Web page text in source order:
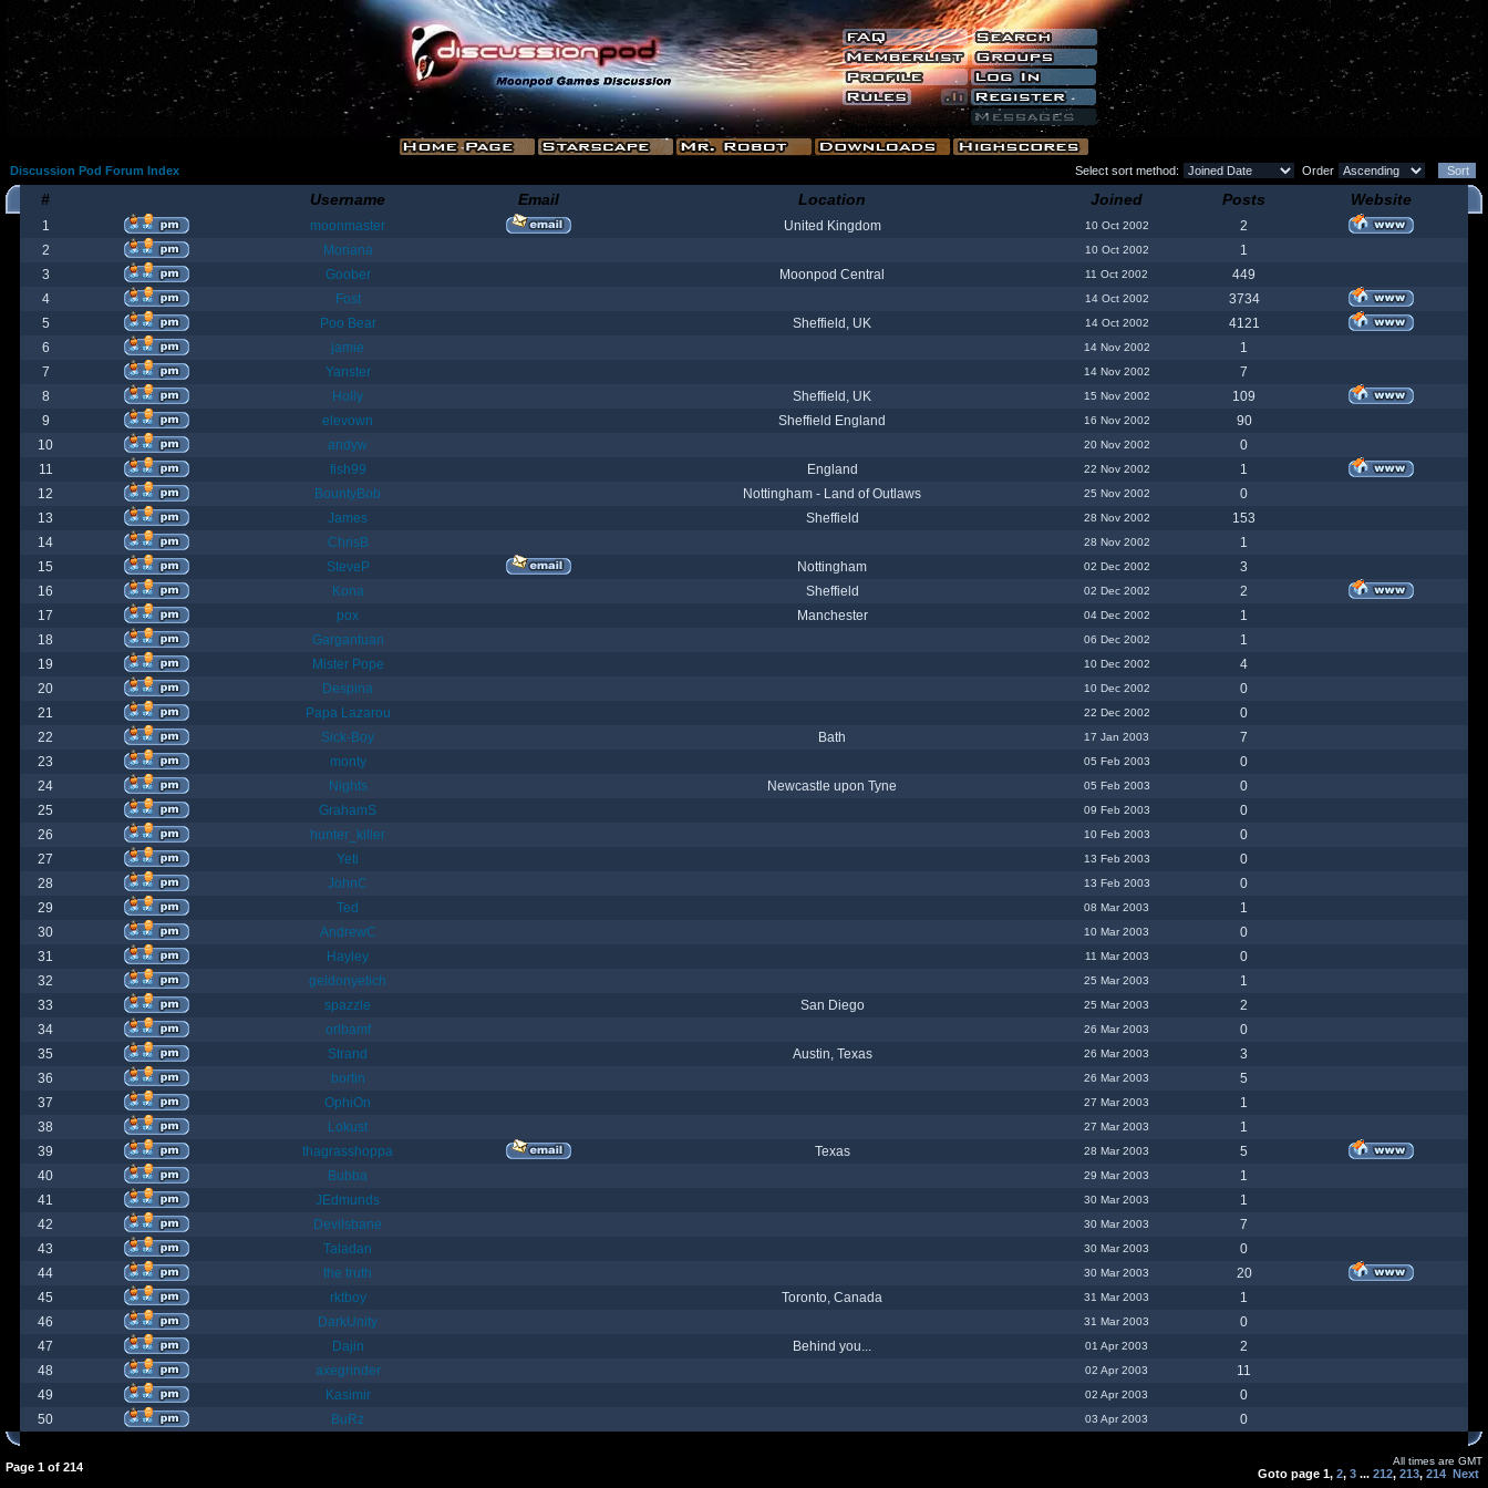
Discussion Pod Forum Index Select sort method: Order
# Username Email Location Joined Posts Website
1 moonmaster United Kingdom 10 Oct 2002
2
2
Moriana 10 Oct 2002
1
3
Goober Moonpod Central 11 Oct 2002
449
4
Fost 14 Oct 2002
3734
5
Poo Bear Sheffield, UK 14 Oct 2002
4121
6
jamie 14 Nov 2002
1
7
Yanster 14 Nov 2002
7
8
Holly Sheffield, UK 15 Nov 2002
109
9
elevown Sheffield England 16 Nov 2002
90
10
andyw 20 Nov 2002
0
11
fish99 England 22 Nov 2002
1
12
BountyBob Nottingham - Land of Outlaws 25 Nov 2002
0
13
James Sheffield 28 Nov 2002
153
14
ChrisB 28 Nov 2002
1
15
SteveP Nottingham 02 Dec 2002
3
16
Kona Sheffield 02 Dec 2002
2
17
pox Manchester 04 Dec 2002
1
18
Gargantuan 06 Dec 2002
1
19
Mister Pope 10 Dec 2002
4
20
Despina 10 Dec 2002
0
21
Papa Lazarou 22 Dec 2002
0
22
Sick-Boy Bath 17 Jan 2003
7
23
monty 05 Feb 2003
0
24
Nights Newcastle upon Tyne 05 Feb 2003
0
25
GrahamS 09 Feb 2003
0
26
hunter_killer 10 Feb 2003
0
27
Yeti 13 Feb 2003
0
28
JohnC 13 Feb 2003
0
29
Ted 08 Mar 2003
1
30
AndrewC 10 Mar 2003
0
31
Hayley 11 Mar 2003
0
32
geldonyetich 25 Mar 2003
1
33
spazzle San Diego 25 Mar 2003
2
34
orlbamf 26 Mar 2003
0
35
Strand Austin, Texas 26 Mar 2003
3
36
bortin 26 Mar 2003
5
37
OphiOn 27 Mar 2003
1
38
Lokust 27 Mar 2003
1
39
thagrasshoppa Texas 28 Mar 2003
5
40
Bubba 29 Mar 2003
1
41
JEdmunds 30 Mar 2003
1
42
Devilsbane 30 Mar 2003
7
43
Taladan 30 Mar 2003
0
44
the truth 30 Mar 2003
20
45
rktboy Toronto, Canada 31 Mar 2003
1
46
DarkUnity 31 Mar 2003
0
47
Dajin Behind you... 01 Apr 2003
2
48
axegrinder 02 Apr 2003
11
49
Kasimir 02 Apr 2003
0
50
BuRz 03 Apr 2003 0
Page 1 of 214 All times are GMT
Goto page 1, 2, 3 ... 212, 213, 214 Next